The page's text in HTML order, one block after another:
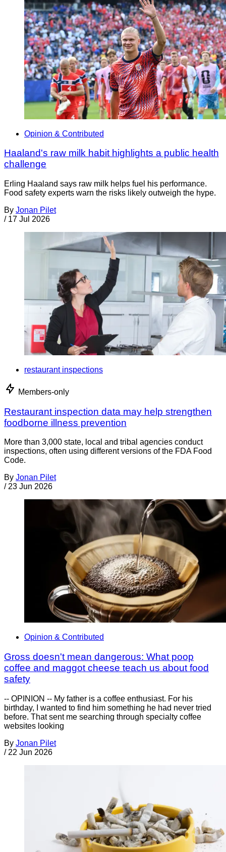
Opinion & Contributed
Haaland's raw milk habit highlights a public health
challenge
Erling Haaland says raw milk helps fuel his performance.
Food safety experts warn the risks likely outweigh the hype.
By Jonan Pilet
/ 17 Jul 2026
restaurant inspections
Members-only
Restaurant inspection data may help strengthen
foodborne illness prevention
More than 3,000 state, local and tribal agencies conduct
inspections, often using different versions of the FDA Food
Code.
By Jonan Pilet
/ 23 Jun 2026
Opinion & Contributed
Gross doesn't mean dangerous: What poop
coffee and maggot cheese teach us about food
safety
-- OPINION -- My father is a coffee enthusiast. For his
birthday, I wanted to find him something he had never tried
before. That sent me searching through specialty coffee
websites looking
By Jonan Pilet
/ 22 Jun 2026